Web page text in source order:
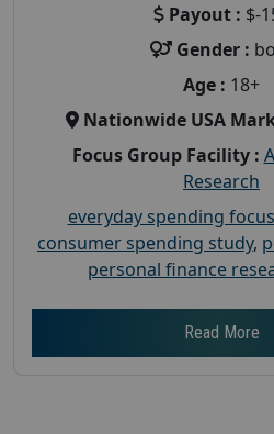
Payout : $-
Gender :
Age : 18+
Nationwide USA
Focus Group Facility :
Research
everyday spending
consumer spending study,
personal finance
Read More